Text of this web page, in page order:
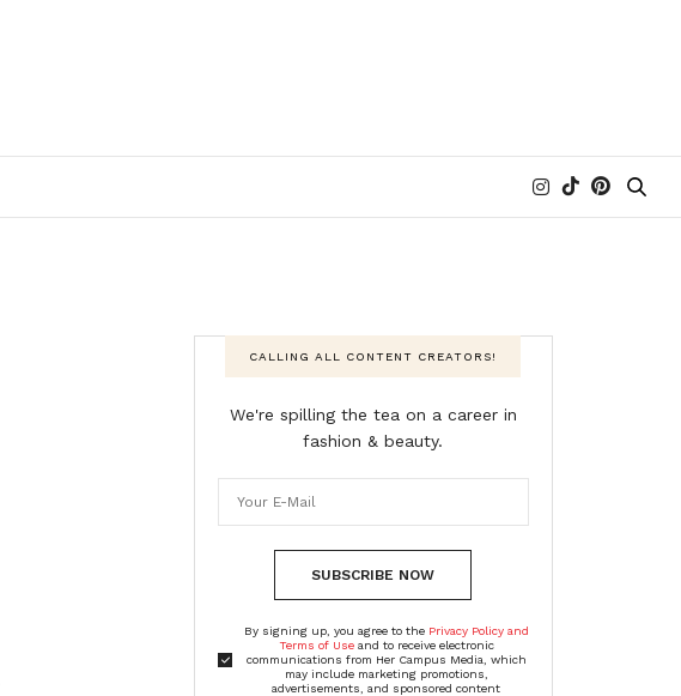
CALLING ALL CONTENT CREATORS!
We're spilling the tea on a career in
fashion & beauty.
SUBSCRIBE NOW
By signing up, you agree to the Privacy Policy and
Terms of Useand to receive electronic
communications from Her Campus Media, which
may include marketing promotions,
advertisements, and sponsored content